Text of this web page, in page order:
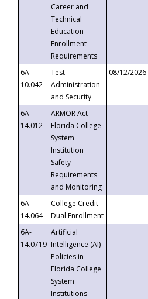
Career and
Technical
Education
Enrollment
Requirements
6A-
10.042
Test
Administration
and Security
08/12/2026
6A-
14.012
ARMOR Act –
Florida College
System
Institution
Safety
Requirements
and Monitoring
6A-
14.064
College Credit
Dual Enrollment
6A-
14.0719
Artificial
Intelligence (AI)
Policies in
Florida College
System
Institutions